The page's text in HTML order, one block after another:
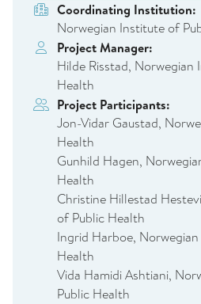
Coordinating Institution:
Norwegian Institute of
Project Manager:
Hilde Risstad,
Health
Project Participants:
Jon-Vidar Gaustad,
Health
Gunhild Hagen,
Health
Christine Hillestad
of Public Health
Ingrid Harboe,
Health
Vida Hamidi Ashtiani,
Public Health